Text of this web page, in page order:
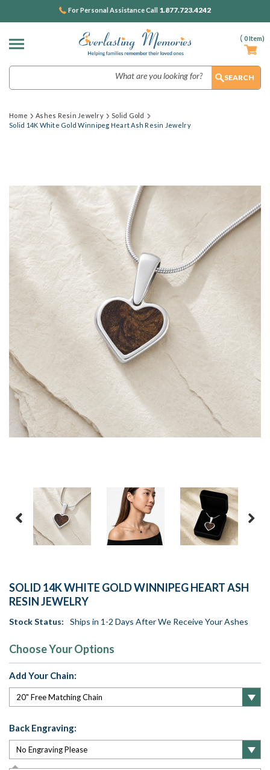
( 0Item)
For Personal Assistance Call 1.877.723.4242
Home Ashes Resin Jewelry
Solid Gold
Solid 14K White Gold Winnipeg Heart Ash Resin Jewelry
SOLID 14K WHITE GOLD WINNIPEG HEART ASH
RESIN JEWELRY
Stock Status: Ships in 1-2 Days After We Receive Your Ashes
Choose Your Options
Add Your Chain:
Back Engraving: